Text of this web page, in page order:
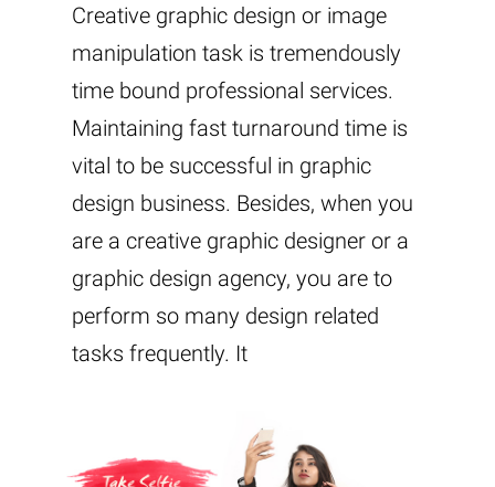
Creative graphic design or image
manipulation task is tremendously
time bound professional services.
Maintaining fast turnaround time is
vital to be successful in graphic
design business. Besides, when you
are a creative graphic designer or a
graphic design agency, you are to
perform so many design related
tasks frequently. It